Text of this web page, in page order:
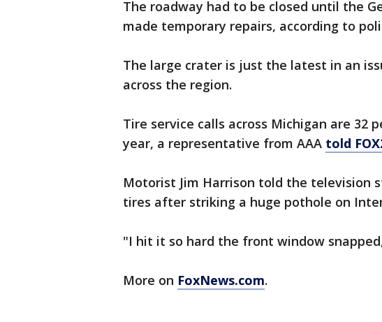
The roadway had to be closed until the
made temporary repairs, according to
The large crater is just the latest in an
across the region.
Tire service calls across Michigan are 32
year, a representative from AAA told
Motorist Jim Harrison told the television
tires after striking a huge pothole on
"I hit it so hard the front window
More on FoxNews.com.